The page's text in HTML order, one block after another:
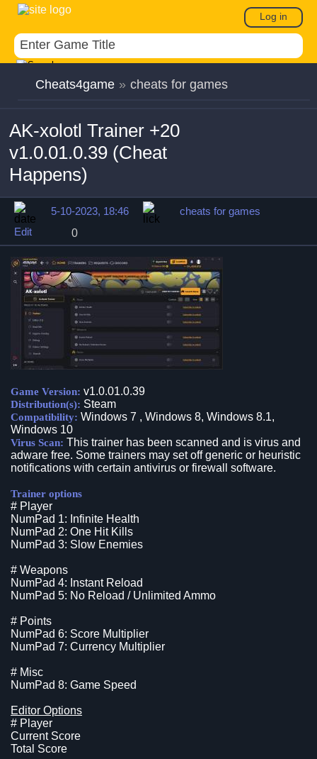
Log in
Cheats4game » cheats for games
AK-xolotl Trainer +20
v1.0.01.0.39 (Cheat
Happens)
5-10-2023, 18:46
cheats for games
Edit
0
Game Version: v1.0.01.0.39
Distribution(s): Steam
Compatibility: Windows 7 , Windows 8, Windows 8.1,
Windows 10
Virus Scan: This trainer has been scanned and is virus and
adware free. Some trainers may set off generic or heuristic
notifications with certain antivirus or firewall software.
Trainer options
# Player
NumPad 1: Infinite Health
NumPad 2: One Hit Kills
NumPad 3: Slow Enemies
# Weapons
NumPad 4: Instant Reload
NumPad 5: No Reload / Unlimited Ammo
# Points
NumPad 6: Score Multiplier
NumPad 7: Currency Multiplier
# Misc
NumPad 8: Game Speed
Editor Options
# Player
Current Score
Total Score